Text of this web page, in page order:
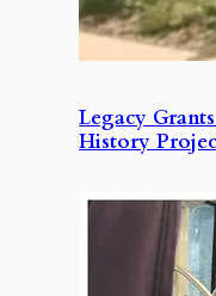
Legacy
History